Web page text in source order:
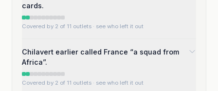
cards.
Covered by 2 of 11 outlets · see who left it out
Chilavert earlier called France “a squad from
Africa”.
Covered by 2 of 11 outlets · see who left it out